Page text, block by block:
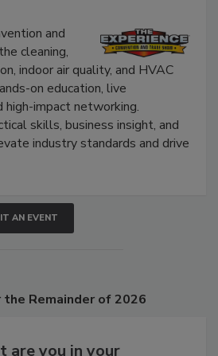
and Trade
and
cleaning,
indoor air quality, and HVAC
on education, live
high-impact networking.
skills, business insight, and
industry standards and drive
AN EVENT